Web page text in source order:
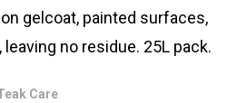
gelcoat, painted surfaces,
no residue. 25L pack.
Care